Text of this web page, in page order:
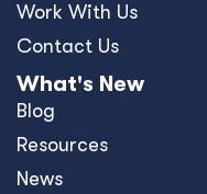
Work With Us
Contact Us
What's New
Blog
Resources
News